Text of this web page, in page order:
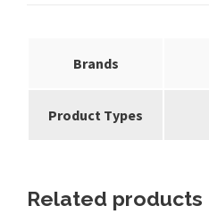
Brands
Product Types
Related products